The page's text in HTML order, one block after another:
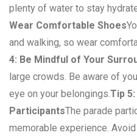
plenty of water to stay
Wear Comfortable Shoes
and walking, so wear
4: Be Mindful of Your
large crowds. Be aware of
eye on your belongings. Tip
ParticipantsThe parade
memorable experience.